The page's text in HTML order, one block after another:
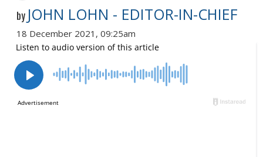
by JOHN LOHN - EDITOR-IN-CHIEF
18 December 2021, 09:25am